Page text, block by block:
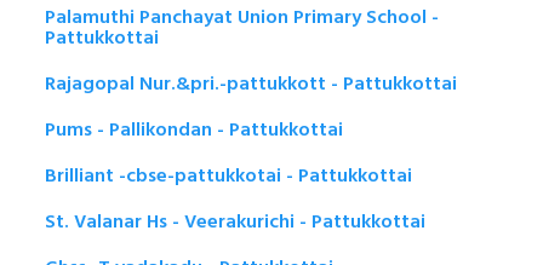
Palamuthi Panchayat Union Primary School -
Pattukkottai
Rajagopal Nur.&pri.-pattukkott - Pattukkottai
Pums - Pallikondan - Pattukkottai
Brilliant -cbse-pattukkotai - Pattukkottai
St. Valanar Hs - Veerakurichi - Pattukkottai